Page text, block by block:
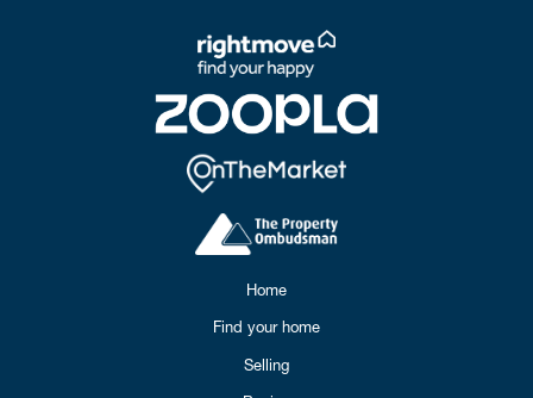
Home
Find your home
Selling